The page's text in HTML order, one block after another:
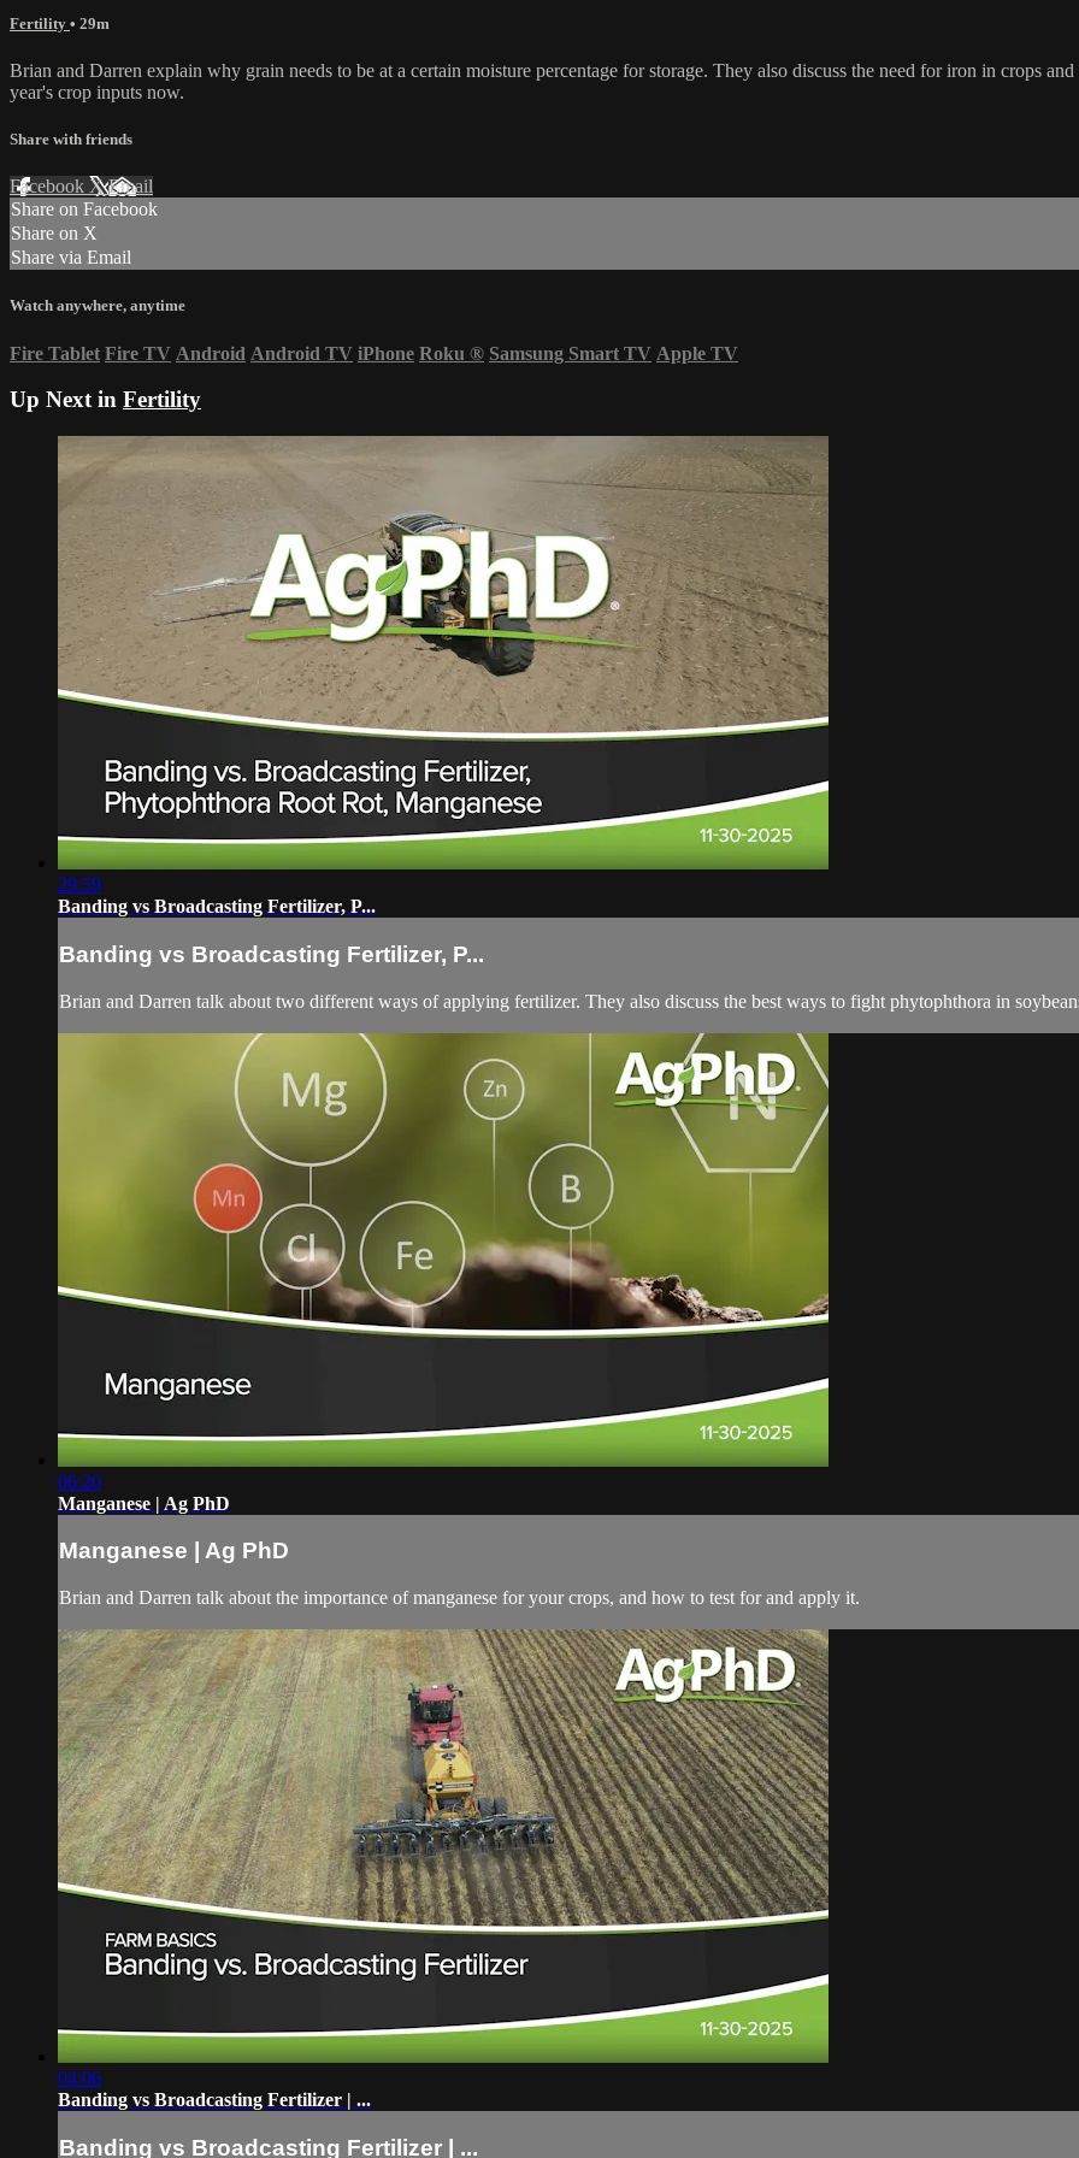
Fertility • 29m
Brian and Darren explain why grain needs to be at a certain moisture percentage for storage. They also discuss the need for iron in crops
year's crop inputs now.
Share with friends
Facebook XEmail
Share on Facebook
Share on X
Share via Email
Watch anywhere, anytime
Fire Tablet Fire TV Android Android TV iPhone Roku ® Samsung Smart TV Apple TV
Up Next in Fertility
29:59
Banding vs Broadcasting Fertilizer, P...
Banding vs Broadcasting Fertilizer, P...
Brian and Darren talk about two different ways of applying fertilizer. They also discuss the best ways to fight phytophthora in
06:20
Manganese | Ag PhD
Manganese | Ag PhD
Brian and Darren talk about the importance of manganese for your crops, and how to test for and apply it.
04:06
Banding vs Broadcasting Fertilizer | ...
Banding vs Broadcasting Fertilizer | ...